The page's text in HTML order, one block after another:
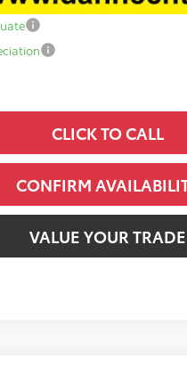
CLICK TO CALL
CONFIRM
VALUE YOUR TRADE